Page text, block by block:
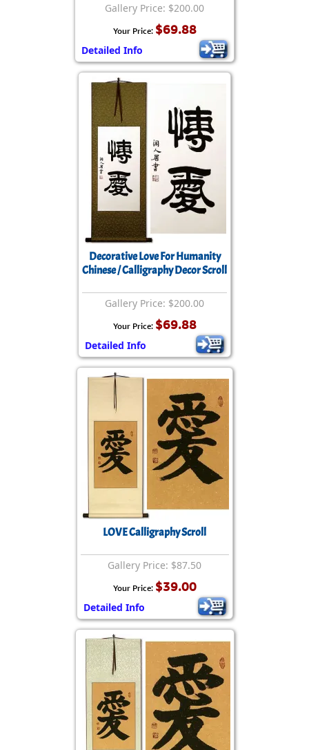
Gallery Price: $200.00
Your Price: $69.88
Detailed Info
Decorative Love For Humanity
Chinese / Calligraphy Decor Scroll
Gallery Price: $200.00
Your Price: $69.88
Detailed Info
LOVE Calligraphy Scroll
Gallery Price: $87.50
Your Price: $39.00
Detailed Info